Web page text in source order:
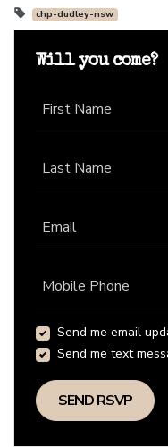
chp-dudley-nsw
Will you come?
First Name
Last Name
Email
Mobile Phone
Send me email
Send me text